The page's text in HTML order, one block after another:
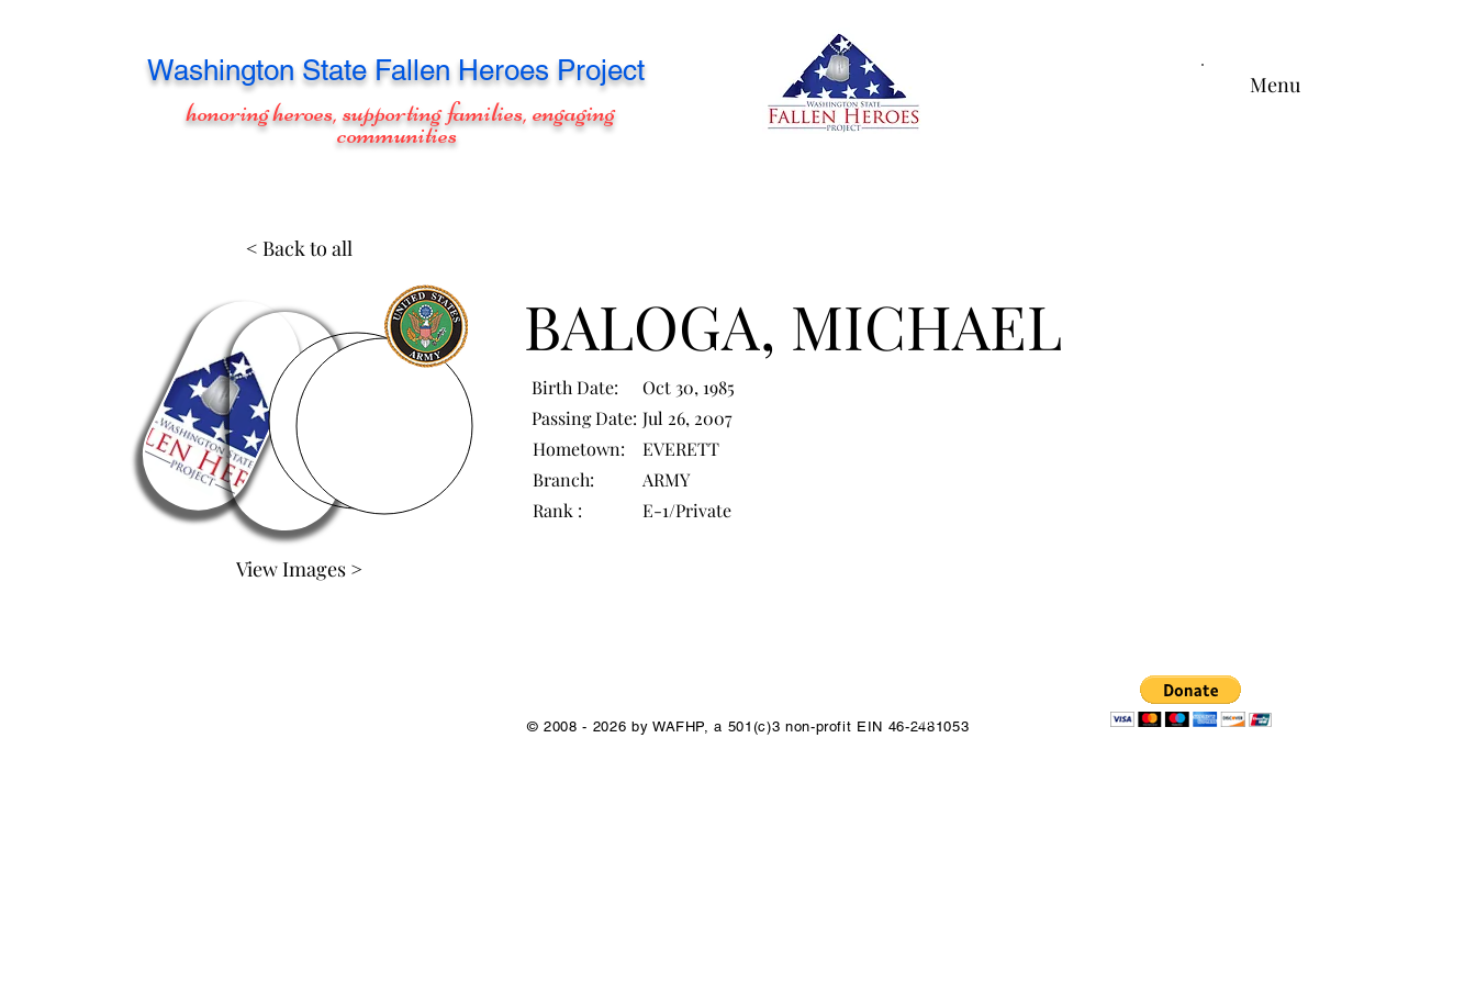
Washington State Fallen Heroes Project
honoring heroes, supporting families, engaging
communities
Menu
< Back to all
View Images >
BALOGA, MICHAEL
Birth Date:
Oct 30, 1985
Passing Date: Jul 26, 2007
Hometown:
EVERETT
Branch:
ARMY
Rank :
E-1/Private
© 2008 - 2026 by WAFHP, a 501(c)3 non-profit EIN 46-2481053
1/1